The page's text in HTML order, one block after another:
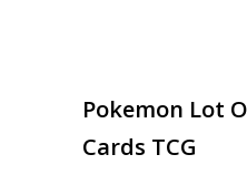
Pokemon Lot
Cards TCG